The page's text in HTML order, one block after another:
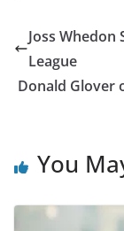
Joss Whedon
League
Donald Glover
You